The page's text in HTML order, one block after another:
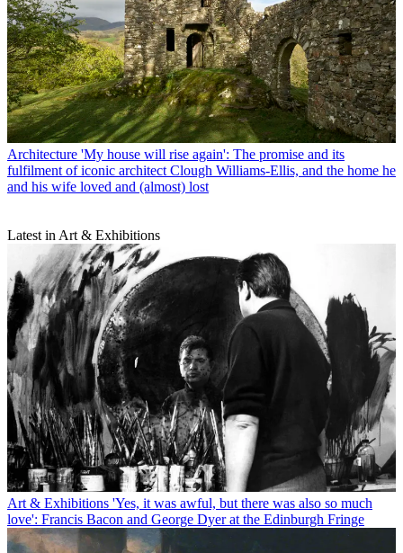
Architecture 'My house will rise again': The promise and its
fulfilment of iconic architect Clough Williams-Ellis, and the home he
and his wife loved and (almost) lost
Latest in Art & Exhibitions
Art & Exhibitions 'Yes, it was awful, but there was also so much
love': Francis Bacon and George Dyer at the Edinburgh Fringe